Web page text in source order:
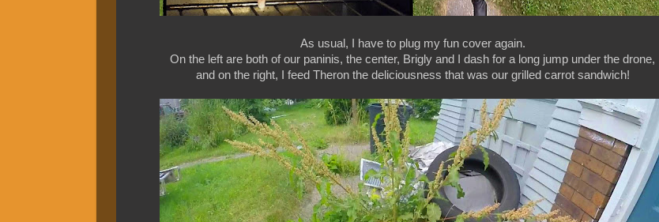
As usual, I have to plug my fun cover again.
On the left are both of our paninis, the center, Brigly and I dash for a long jump under the drone,
and on the right, I feed Theron the deliciousness that was our grilled carrot sandwich!